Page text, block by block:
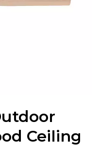
Ceiling